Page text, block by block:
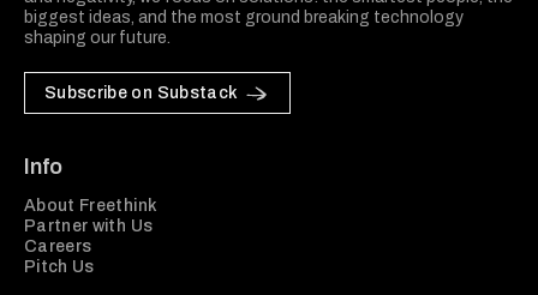
biggest ideas, and the most ground breaking technology
shaping our future.
Subscribe on Substack
Info
About Freethink
Partner with Us
Careers
Pitch Us